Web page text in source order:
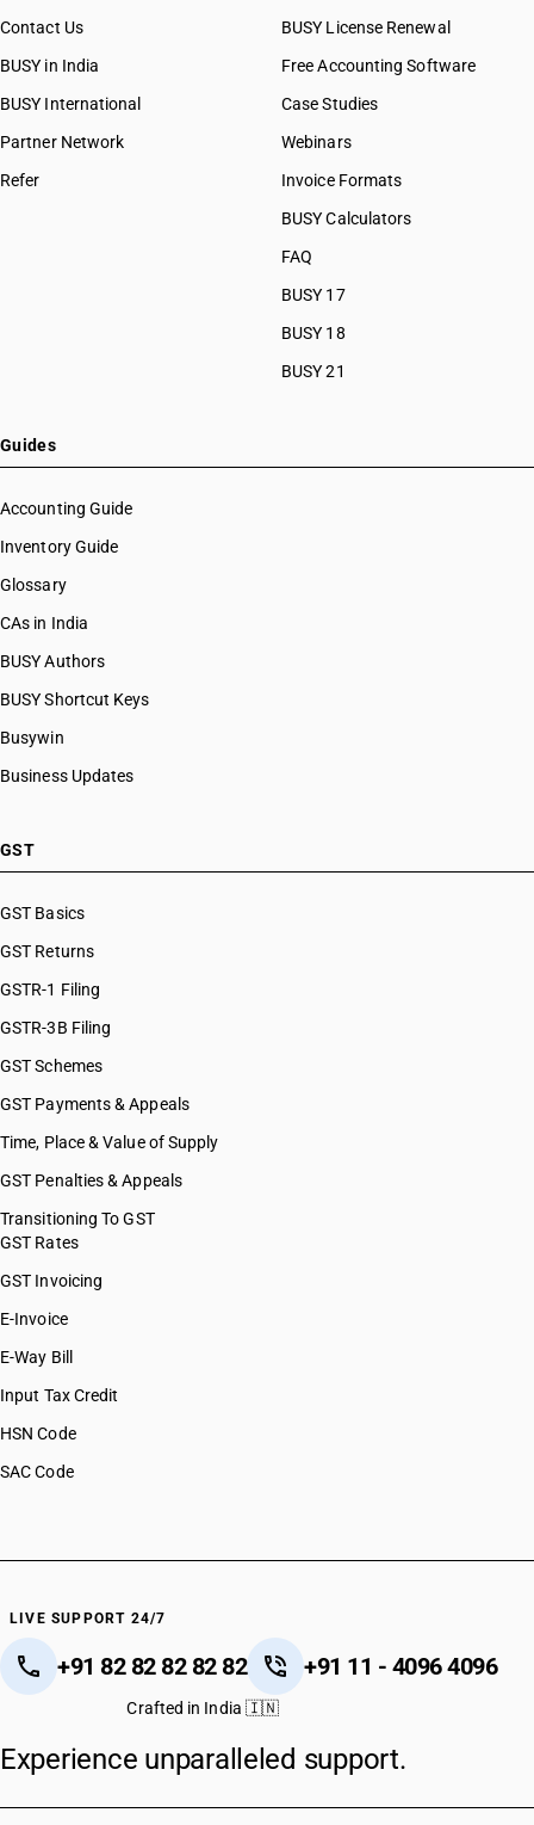
Contact Us
BUSY in India
BUSY International
Partner Network
Refer
BUSY License Renewal
Free Accounting Software
Case Studies
Webinars
Invoice Formats
BUSY Calculators
FAQ
BUSY 17
BUSY 18
BUSY 21
Guides
Accounting Guide
Inventory Guide
Glossary
CAs in India
BUSY Authors
BUSY Shortcut Keys
Busywin
Business Updates
GST
GST Basics
GST Returns
GSTR-1 Filing
GSTR-3B Filing
GST Schemes
GST Payments & Appeals
Time, Place & Value of Supply
GST Penalties & Appeals
Transitioning To GST
GST Rates
GST Invoicing
E-Invoice
E-Way Bill
Input Tax Credit
HSN Code
SAC Code
LIVE SUPPORT 24/7
+91 82 82 82 82 82 +91 11 - 4096 4096
Crafted in India 🇮🇳
Experience unparalleled support.